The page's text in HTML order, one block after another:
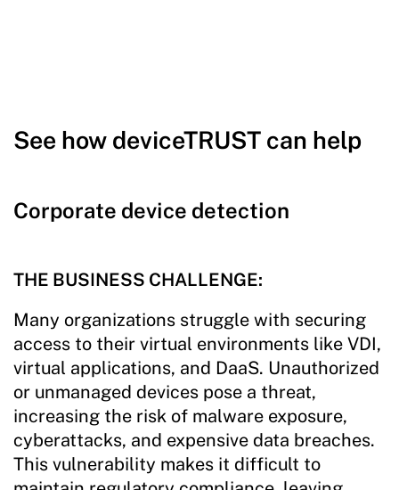
See how deviceTRUST can help
Corporate device detection
THE BUSINESS CHALLENGE:
Many organizations struggle with securing
access to their virtual environments like VDI,
virtual applications, and DaaS. Unauthorized
or unmanaged devices pose a threat,
increasing the risk of malware exposure,
cyberattacks, and expensive data breaches.
This vulnerability makes it difficult to